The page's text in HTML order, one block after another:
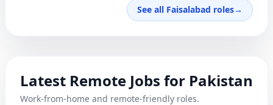
See all Faisalabad roles→
Latest Remote Jobs for Pakistan
Work-from-home and remote-friendly roles.